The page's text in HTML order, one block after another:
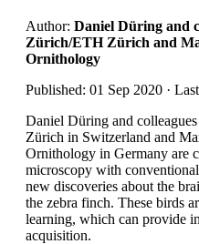
Author: Daniel Düring and
Zürich/ETH Zürich and
Ornithology
Published: 01 Sep 2020 ·
Daniel Düring and
Zürich in Switzerland and
Ornithology in Germany are
microscopy with
new discoveries about the
the zebra finch. These birds
learning, which can provide
acquisition.